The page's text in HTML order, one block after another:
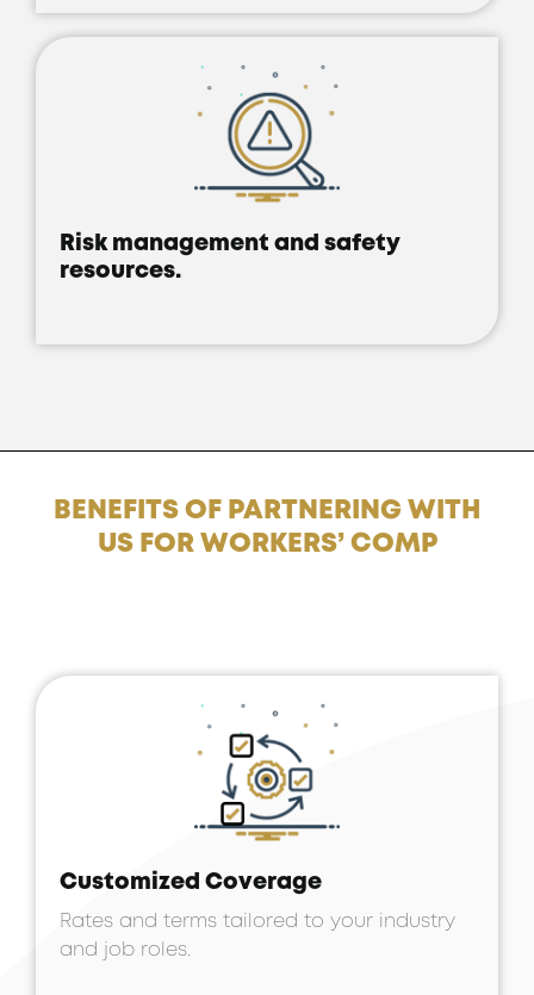
Risk management and safety
resources.
BENEFITS OF PARTNERING WITH
US FOR WORKERS’ COMP
Customized Coverage
Rates and terms tailored to your industry
and job roles.